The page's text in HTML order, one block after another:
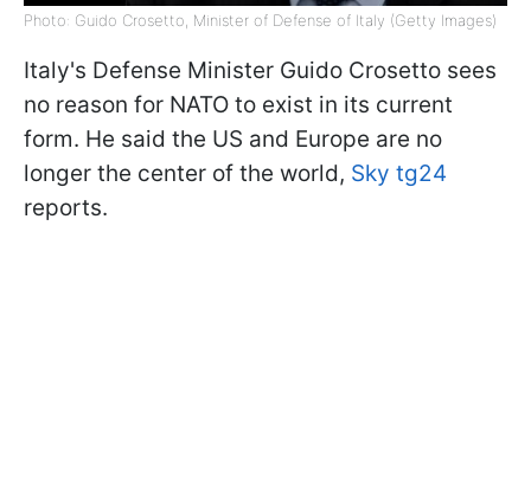
Photo: Guido Crosetto, Minister of Defense of Italy (Getty Images)
Italy's Defense Minister Guido Crosetto sees
no reason for NATO to exist in its current
form. He said the US and Europe are no
longer the center of the world, Sky tg24
reports.